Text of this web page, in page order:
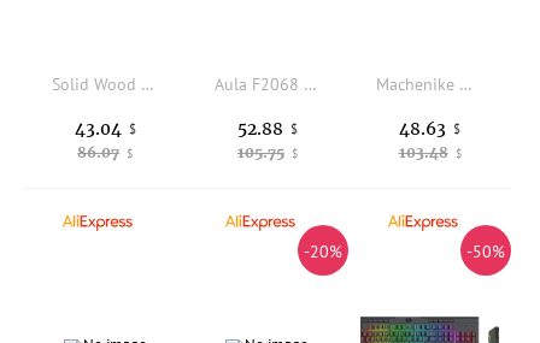
Solid Wood Spacebar Keycaps 6.25u Custom Handmade Wooden OEM Profile Personality KeyCap Mechanical Keyboard Artisan Point Keycap
86.07 $
43.04 $
Aula F2068 Pro Wired Mechanical Keyboard 104 Keys Red Switch Metal Frosted Panel Backlit For Office Home Comfortable Typing
105.75 $
52.88 $
Machenike K500-B94 Wired Mechanical Keyboard 94 KeysHot Swappable RGB Backlight Gaming Keyboard Doubleshot Keycaps for PC Laptop
103.48 $
48.63 $
-20% -50%